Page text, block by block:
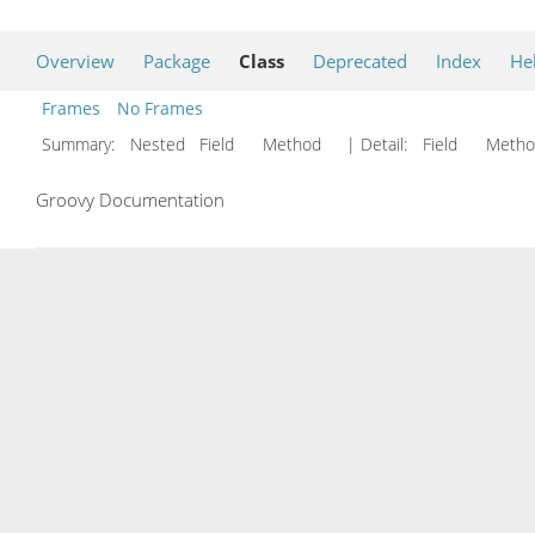
Overview Package Class Deprecated Index
Frames
No Frames
Summary:
Nested Field Method | Detail: Field
Groovy Documentation